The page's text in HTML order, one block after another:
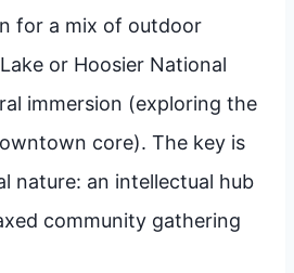
for a mix of outdoor
or Hoosier National
immersion (exploring the
core). The key is
nature: an intellectual hub
community gathering